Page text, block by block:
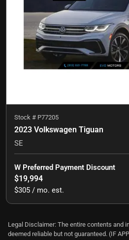
Stock # P77205
2023 Volkswagen Tiguan
SE
W Preferred Payment Discount
$19,994
$305 / mo. est.
Legal Disclaimer: The entire contents and
deemed reliable but not guaranteed. (IF